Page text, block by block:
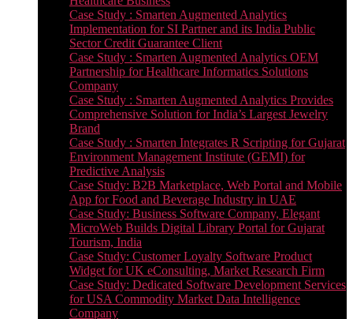
Case Study : Smarten Augmented Analytics
Implementation for SI Partner and its India Public
Sector Credit Guarantee Client
Case Study : Smarten Augmented Analytics OEM
Partnership for Healthcare Informatics Solutions
Company
Case Study : Smarten Augmented Analytics Provides
Comprehensive Solution for India’s Largest Jewelry
Brand
Case Study : Smarten Integrates R Scripting for Gujarat
Environment Management Institute (GEMI) for
Predictive Analysis
Case Study: B2B Marketplace, Web Portal and Mobile
App for Food and Beverage Industry in UAE
Case Study: Business Software Company, Elegant
MicroWeb Builds Digital Library Portal for Gujarat
Tourism, India
Case Study: Customer Loyalty Software Product
Widget for UK eConsulting, Market Research Firm
Case Study: Dedicated Software Development Services
for USA Commodity Market Data Intelligence
Company